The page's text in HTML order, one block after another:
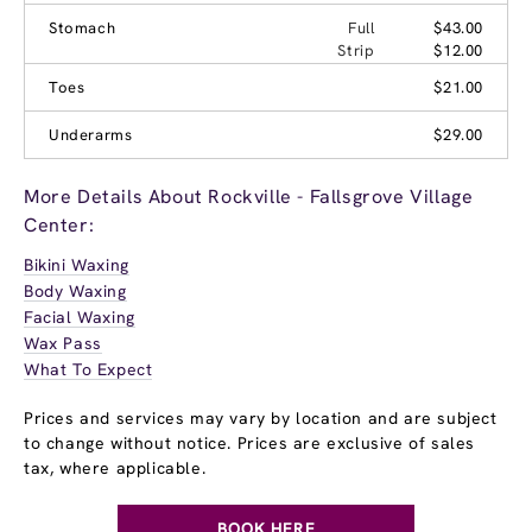
Stomach Full
$43.00
Strip
$12.00
Toes
$21.00
Underarms $29.00
More Details About Rockville - Fallsgrove Village
Center:
Bikini Waxing
Body Waxing
Facial Waxing
Wax Pass
What To Expect
Prices and services may vary by location and are subject
to change without notice. Prices are exclusive of sales
tax, where applicable.